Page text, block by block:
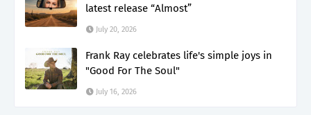
latest release “Almost”
July 20, 2026
Frank Ray celebrates life's simple joys in
"Good For The Soul"
July 16, 2026